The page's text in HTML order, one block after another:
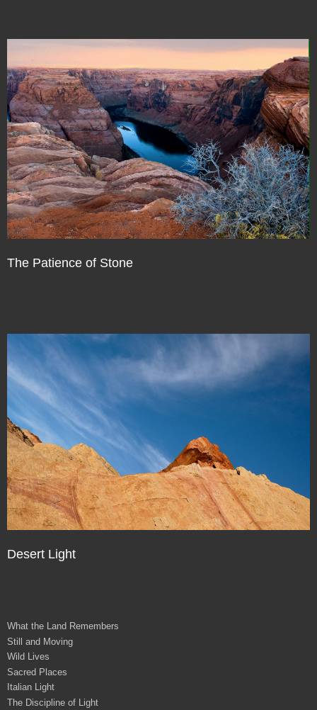
The Patience of Stone
Desert Light
What the Land Remembers
Still and Moving
Wild Lives
Sacred Places
Italian Light
The Discipline of Light